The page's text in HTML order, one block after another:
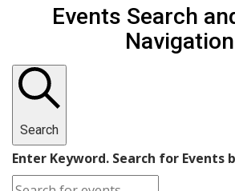
Events
Events Search
Navigation
Search
Enter Keyword. Search for Events